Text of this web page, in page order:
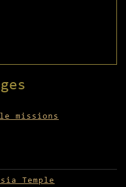
missions
bandages
Temple